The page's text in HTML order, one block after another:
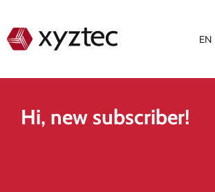
EN
Hi, new subscriber!